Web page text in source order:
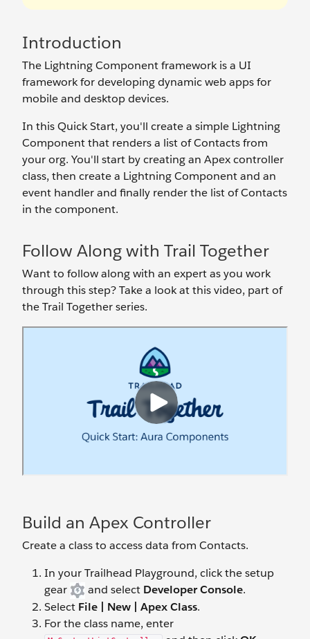
Introduction
The Lightning Component framework is a UI
framework for developing dynamic web apps for
mobile and desktop devices.
In this Quick Start, you'll create a simple Lightning
Component that renders a list of Contacts from
your org. You'll start by creating an Apex controller
class, then create a Lightning Component and an
event handler and finally render the list of Contacts
in the component.
Follow Along with Trail Together
Want to follow along with an expert as you work
through this step? Take a look at this video, part of
the Trail Together series.
Build an Apex Controller
Create a class to access data from Contacts.
In your Trailhead Playground, click the setup
gear
and select Developer Console.
Select File | New | Apex Class.
For the class name, enter